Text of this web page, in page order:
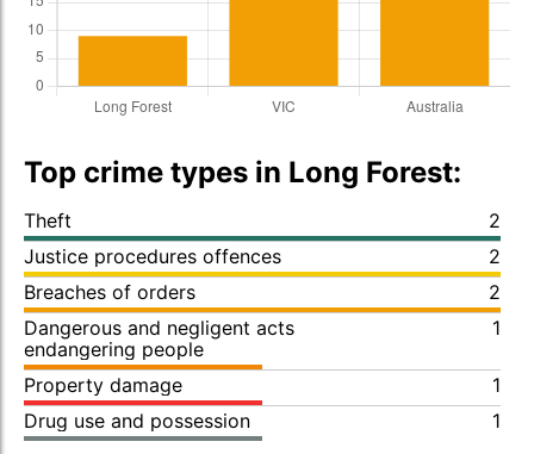
Top crime types in Long Forest:
Theft
2
Justice procedures offences
2
Breaches of orders
2
Dangerous and negligent acts
endangering people
1
Property damage
1
Drug use and possession
1